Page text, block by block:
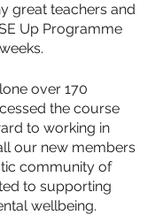
great teachers and
Up Programme
over 170
the course
to working in
our new members
community of
to supporting
wellbeing.